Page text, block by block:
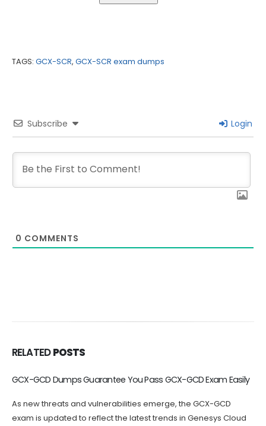
TAGS: GCX-SCR, GCX-SCR exam dumps
Subscribe Login
0 COMMENTS
RELATED POSTS
GCX-WFM Dumps Help You Study Objectives
By practicing with GCX-WFM exam-like questions, you can
identify areas where you may need to focus your studies.